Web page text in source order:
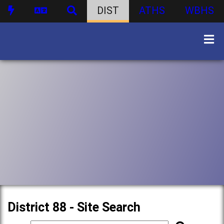
DIST ATHS WBHS
District 88 - Site Search